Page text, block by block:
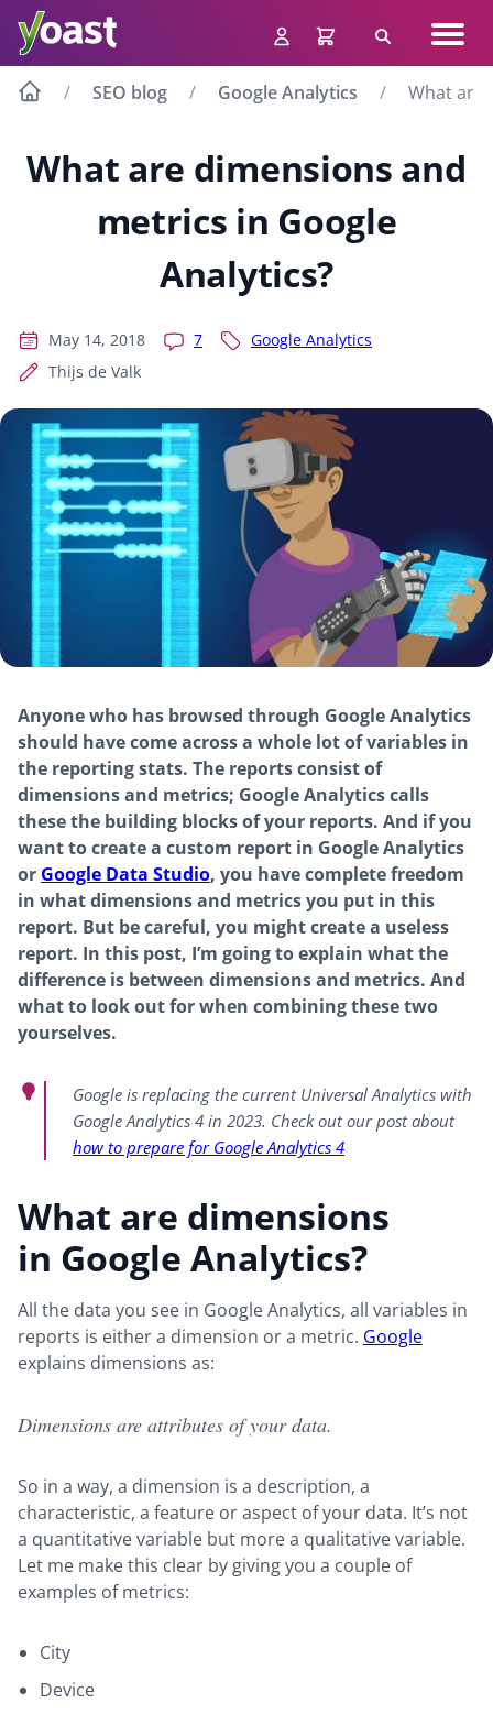
content
Search
SEO blog Google Analytics What are
What are dimensions and
metrics in Google
Analytics?
May 14, 2018 7
Google Analytics
Thijs de Valk
Anyone who has browsed through Google Analytics
should have come across a whole lot of variables in
the reporting stats. The reports consist of
dimensions and metrics; Google Analytics calls
these the building blocks of your reports. And if you
want to create a custom report in Google Analytics
or Google Data Studio, you have complete freedom
in what dimensions and metrics you put in this
report. But be careful, you might create a useless
report. In this post, I’m going to explain what the
difference is between dimensions and metrics. And
what to look out for when combining these two
yourselves.
Google is replacing the current Universal Analytics with
Google Analytics 4 in 2023. Check out our post about
how to prepare for Google Analytics 4
What are dimensions
in Google Analytics?
All the data you see in Google Analytics, all variables in
reports is either a dimension or a metric. Google
explains dimensions as:
Dimensions are attributes of your data.
So in a way, a dimension is a description, a
characteristic, a feature or aspect of your data. It’s not
a quantitative variable but more a qualitative variable.
Let me make this clear by giving you a couple of
examples of metrics:
City
Device